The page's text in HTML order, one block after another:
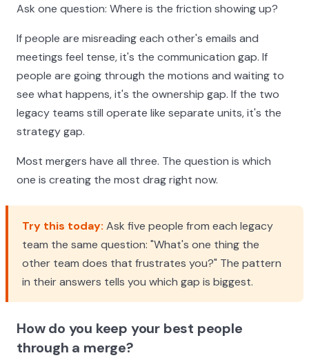
Ask one question: Where is the friction showing up?
If people are misreading each other's emails and
meetings feel tense, it's the communication gap. If
people are going through the motions and waiting to
see what happens, it's the ownership gap. If the two
legacy teams still operate like separate units, it's the
strategy gap.
Most mergers have all three. The question is which
one is creating the most drag right now.
Try this today: Ask five people from each legacy
team the same question: "What's one thing the
other team does that frustrates you?" The pattern
in their answers tells you which gap is biggest.
How do you keep your best people
through a merge?